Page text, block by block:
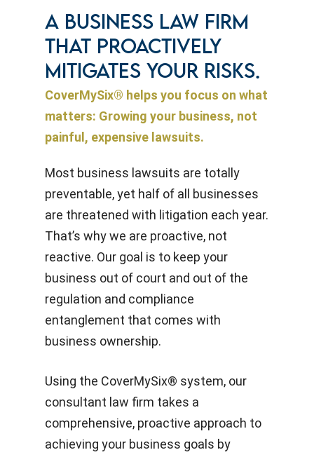
A BUSINESS LAW FIRM
THAT PROACTIVELY
MITIGATES YOUR RISKS.
CoverMySix® helps you focus on what
matters: Growing your business, not
painful, expensive lawsuits.
Most business lawsuits are totally
preventable, yet half of all businesses
are threatened with litigation each year.
That’s why we are proactive, not
reactive. Our goal is to keep your
business out of court and out of the
regulation and compliance
entanglement that comes with
business ownership.
Using the CoverMySix® system, our
consultant law firm takes a
comprehensive, proactive approach to
achieving your business goals by